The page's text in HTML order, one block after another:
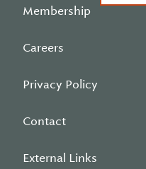
Membership
Careers
Privacy Policy
Contact
External Links